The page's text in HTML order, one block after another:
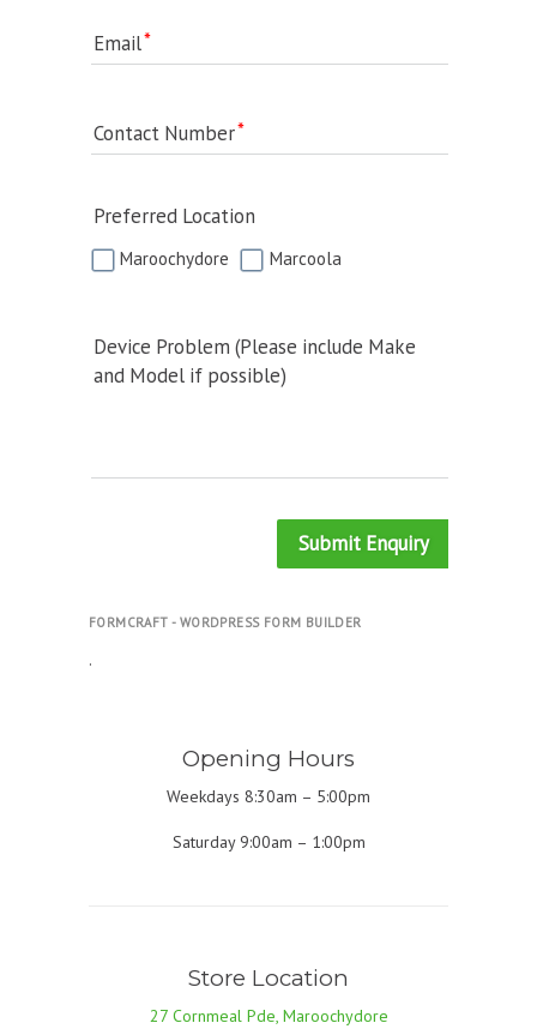
Email
Contact Number
Preferred Location
Maroochydore Marcoola
Device Problem (Please include Make
and Model if possible)
Submit Enquiry
FORMCRAFT - WORDPRESS FORM BUILDER
.
Opening Hours
Weekdays 8:30am – 5:00pm
Saturday 9:00am – 1:00pm
Store Location
27 Cornmeal Pde, Maroochydore